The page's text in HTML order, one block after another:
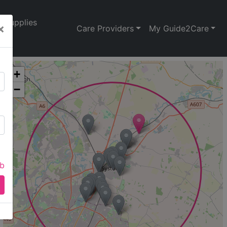
Supplies
Care Providers My Guide2Care
+
−